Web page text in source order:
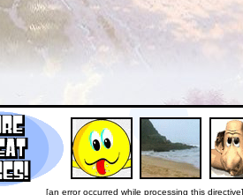
[an error occurred while processing this